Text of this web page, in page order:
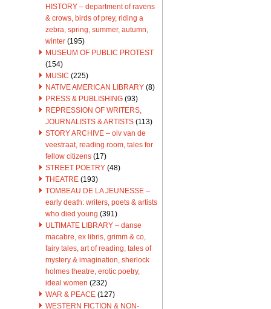
HISTORY – department of ravens
& crows, birds of prey, riding a
zebra, spring, summer, autumn,
winter (195)
MUSEUM OF PUBLIC PROTEST
(154)
MUSIC (225)
NATIVE AMERICAN LIBRARY (8)
PRESS & PUBLISHING (93)
REPRESSION OF WRITERS,
JOURNALISTS & ARTISTS (113)
STORY ARCHIVE – olv van de
veestraat, reading room, tales for
fellow citizens (17)
STREET POETRY (48)
THEATRE (193)
TOMBEAU DE LA JEUNESSE –
early death: writers, poets & artists
who died young (391)
ULTIMATE LIBRARY – danse
macabre, ex libris, grimm & co,
fairy tales, art of reading, tales of
mystery & imagination, sherlock
holmes theatre, erotic poetry,
ideal women (232)
WAR & PEACE (127)
WESTERN FICTION & NON-